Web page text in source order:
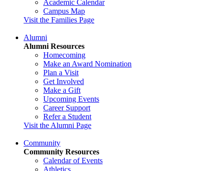
Academic Calendar
Campus Map
Visit the Families Page
Alumni
Alumni Resources
Homecoming
Make an Award Nomination
Plan a Visit
Get Involved
Make a Gift
Upcoming Events
Career Support
Refer a Student
Visit the Alumni Page
Community
Community Resources
Calendar of Events
Athletics